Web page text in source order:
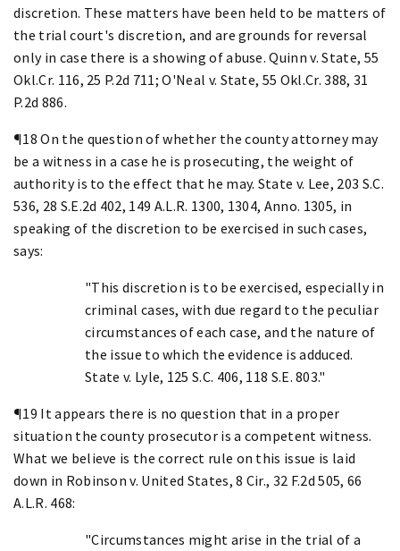
discretion. These matters have been held to be matters of
the trial court's discretion, and are grounds for reversal
only in case there is a showing of abuse. Quinn v. State, 55
Okl.Cr. 116, 25 P.2d 711; O'Neal v. State, 55 Okl.Cr. 388, 31
P.2d 886.
¶18 On the question of whether the county attorney may
be a witness in a case he is prosecuting, the weight of
authority is to the effect that he may. State v. Lee, 203 S.C.
536, 28 S.E.2d 402, 149 A.L.R. 1300, 1304, Anno. 1305, in
speaking of the discretion to be exercised in such cases,
says:
"This discretion is to be exercised, especially in
criminal cases, with due regard to the peculiar
circumstances of each case, and the nature of
the issue to which the evidence is adduced.
State v. Lyle, 125 S.C. 406, 118 S.E. 803."
¶19 It appears there is no question that in a proper
situation the county prosecutor is a competent witness.
What we believe is the correct rule on this issue is laid
down in Robinson v. United States, 8 Cir., 32 F.2d 505, 66
A.L.R. 468:
"Circumstances might arise in the trial of a